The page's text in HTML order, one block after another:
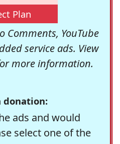
Plan
Comments, YouTube
service ads. View
more information.
donation:
ads and would
select one of the